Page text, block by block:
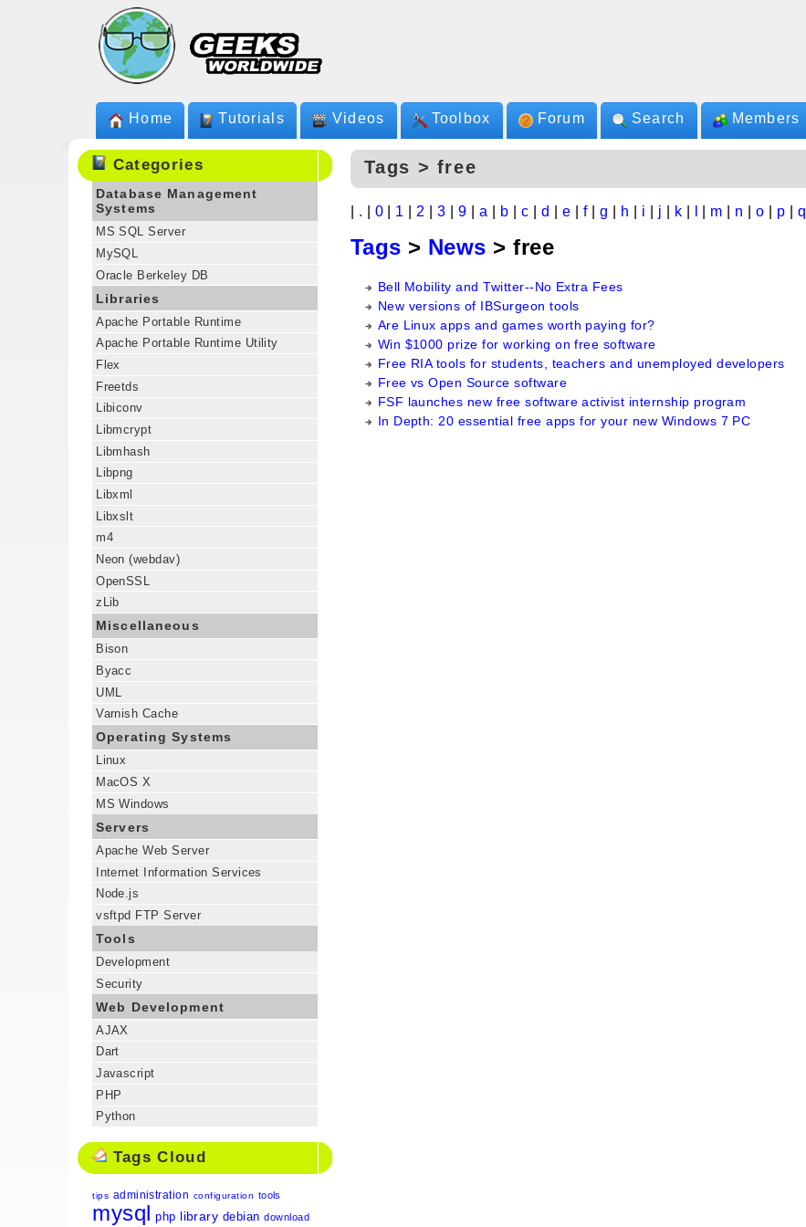
Home Tutorials Videos Toolbox Forum Search Members
Categories
Database Management
Systems
MS SQL Server
MySQL
Oracle Berkeley DB
Libraries
Apache Portable Runtime
Apache Portable Runtime Utility
Flex
Freetds
Libiconv
Libmcrypt
Libmhash
Libpng
Libxml
Libxslt
m4
Neon (webdav)
OpenSSL
zLib
Miscellaneous
Bison
Byacc
UML
Varnish Cache
Operating Systems
Linux
MacOS X
MS Windows
Servers
Apache Web Server
Internet Information Services
Node.js
vsftpd FTP Server
Tools
Development
Security
Web Development
AJAX
Dart
Javascript
PHP
Python
Tags Cloud
tips administration configuration tools
mysql php library debian download
Tags > free
. 0| 1 2 |3 |9 |a b |c d e f| g h i j k m n |o p |q
Tags > News > free
Bell Mobility and Twitter--No Extra Fees
New versions of IBSurgeon tools
Are Linux apps and games worth paying for?
Win $1000 prize for working on free software
Free RIA tools for students, teachers and unemployed developers
Free vs Open Source software
FSF launches new free software activist internship program
In Depth: 20 essential free apps for your new Windows 7 PC